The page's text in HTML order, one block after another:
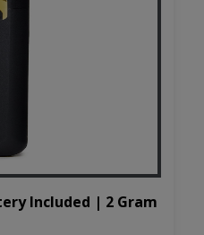
Included | 2 Gram